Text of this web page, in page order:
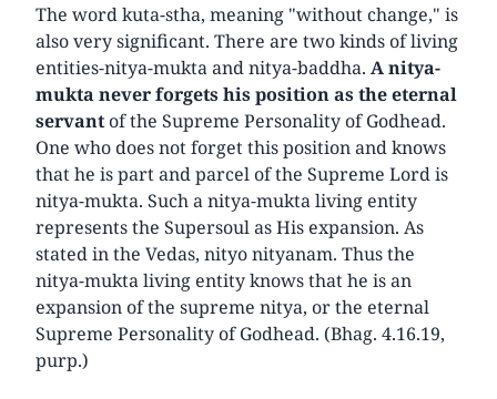
The word kuta-stha, meaning "without change," is
also very significant. There are two kinds of living
entities-nitya-mukta and nitya-baddha. A nitya-
mukta never forgets his position as the eternal
servantof the Supreme Personality of Godhead.
One who does not forget this position and knows
that he is part and parcel of the Supreme Lord is
nitya-mukta. Such a nitya-mukta living entity
represents the Supersoul as His expansion. As
stated in the Vedas, nityo nityanam. Thus the
nitya-mukta living entity knows that he is an
expansion of the supreme nitya, or the eternal
Supreme Personality of Godhead. (Bhag. 4.16.19,
purp.)